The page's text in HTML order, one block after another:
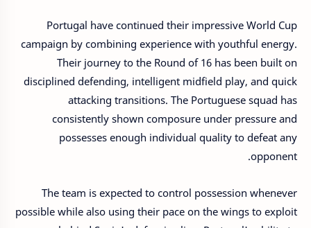
Portugal have continued their impressive World Cup
campaign by combining experience with youthful energy.
Their journey to the Round of 16 has been built on
disciplined defending, intelligent midfield play, and quick
attacking transitions. The Portuguese squad has
consistently shown composure under pressure and
possesses enough individual quality to defeat any
opponent.
The team is expected to control possession whenever
possible while also using their pace on the wings to exploit